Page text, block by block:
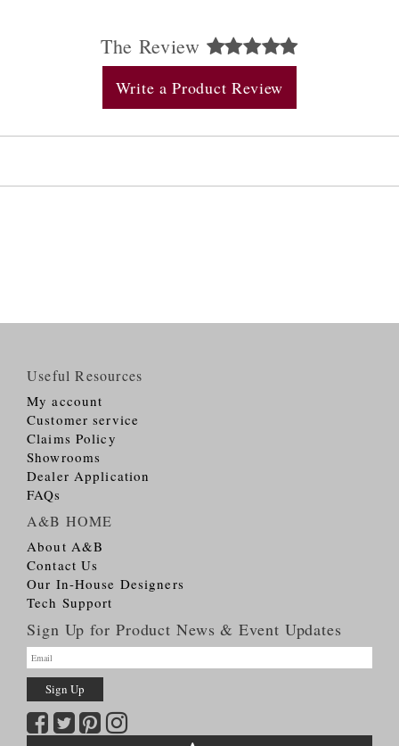
The Review
Write a Product Review
Useful Resources
My account
Customer service
Claims Policy
Showrooms
Dealer Application
FAQs
A&B HOME
About A&B
Contact Us
Our In-House Designers
Tech Support
Sign Up for Product News & Event Updates